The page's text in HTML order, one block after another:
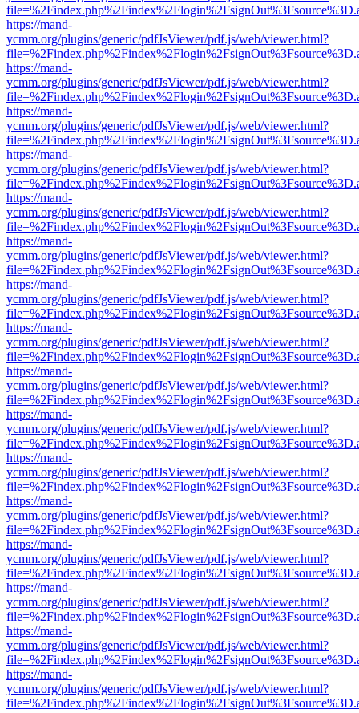
https://mand-
ycmm.org/plugins/generic/pdfJsViewer/pdf.js/web/viewer.html?
https://mand-
ycmm.org/plugins/generic/pdfJsViewer/pdf.js/web/viewer.html?
https://mand-
ycmm.org/plugins/generic/pdfJsViewer/pdf.js/web/viewer.html?
https://mand-
ycmm.org/plugins/generic/pdfJsViewer/pdf.js/web/viewer.html?
https://mand-
ycmm.org/plugins/generic/pdfJsViewer/pdf.js/web/viewer.html?
https://mand-
ycmm.org/plugins/generic/pdfJsViewer/pdf.js/web/viewer.html?
https://mand-
ycmm.org/plugins/generic/pdfJsViewer/pdf.js/web/viewer.html?
https://mand-
ycmm.org/plugins/generic/pdfJsViewer/pdf.js/web/viewer.html?
https://mand-
ycmm.org/plugins/generic/pdfJsViewer/pdf.js/web/viewer.html?
https://mand-
ycmm.org/plugins/generic/pdfJsViewer/pdf.js/web/viewer.html?
https://mand-
ycmm.org/plugins/generic/pdfJsViewer/pdf.js/web/viewer.html?
https://mand-
ycmm.org/plugins/generic/pdfJsViewer/pdf.js/web/viewer.html?
https://mand-
ycmm.org/plugins/generic/pdfJsViewer/pdf.js/web/viewer.html?
https://mand-
ycmm.org/plugins/generic/pdfJsViewer/pdf.js/web/viewer.html?
https://mand-
ycmm.org/plugins/generic/pdfJsViewer/pdf.js/web/viewer.html?
https://mand-
ycmm.org/plugins/generic/pdfJsViewer/pdf.js/web/viewer.html?